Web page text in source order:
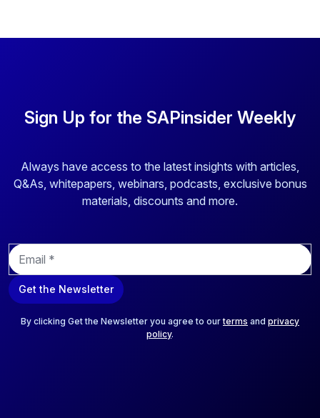
portfolio of security and compliance solutions through the
lens of the Cybersecurity Framework provided by the
and how to use them to create a comprehensive security
strategy. • Learn how to control security activities with a
security infrastructure to meet compliance and business
Sign Up for the SAPinsider Weekly
Always have access to the latest insights with articles,
Q&As, whitepapers, webinars, podcasts, exclusive bonus
materials, discounts and more.
E
m
a
i
Get the Newsletter
By clicking Get the Newsletter you agree to ourterms and privacy
policy.